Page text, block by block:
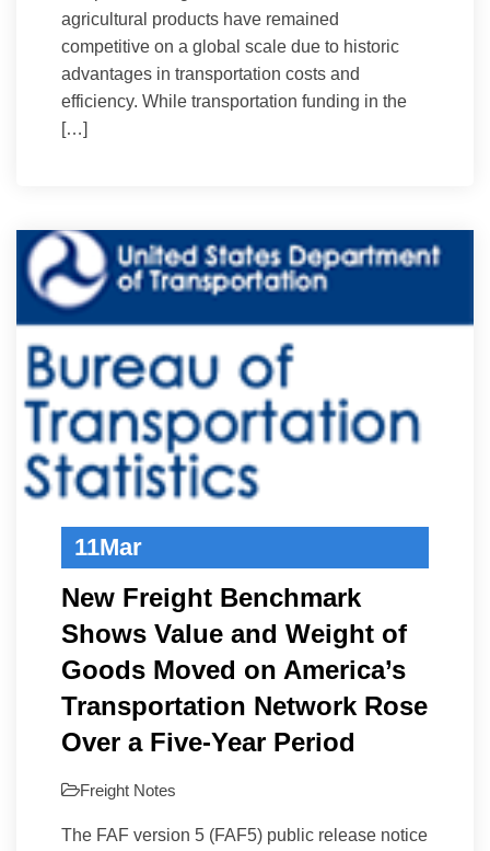
agricultural products have remained
competitive on a global scale due to historic
advantages in transportation costs and
efficiency. While transportation funding in the
[…]
11Mar
New Freight Benchmark
Shows Value and Weight of
Goods Moved on America’s
Transportation Network Rose
Over a Five-Year Period
Freight Notes
The FAF version 5 (FAF5) public release notice